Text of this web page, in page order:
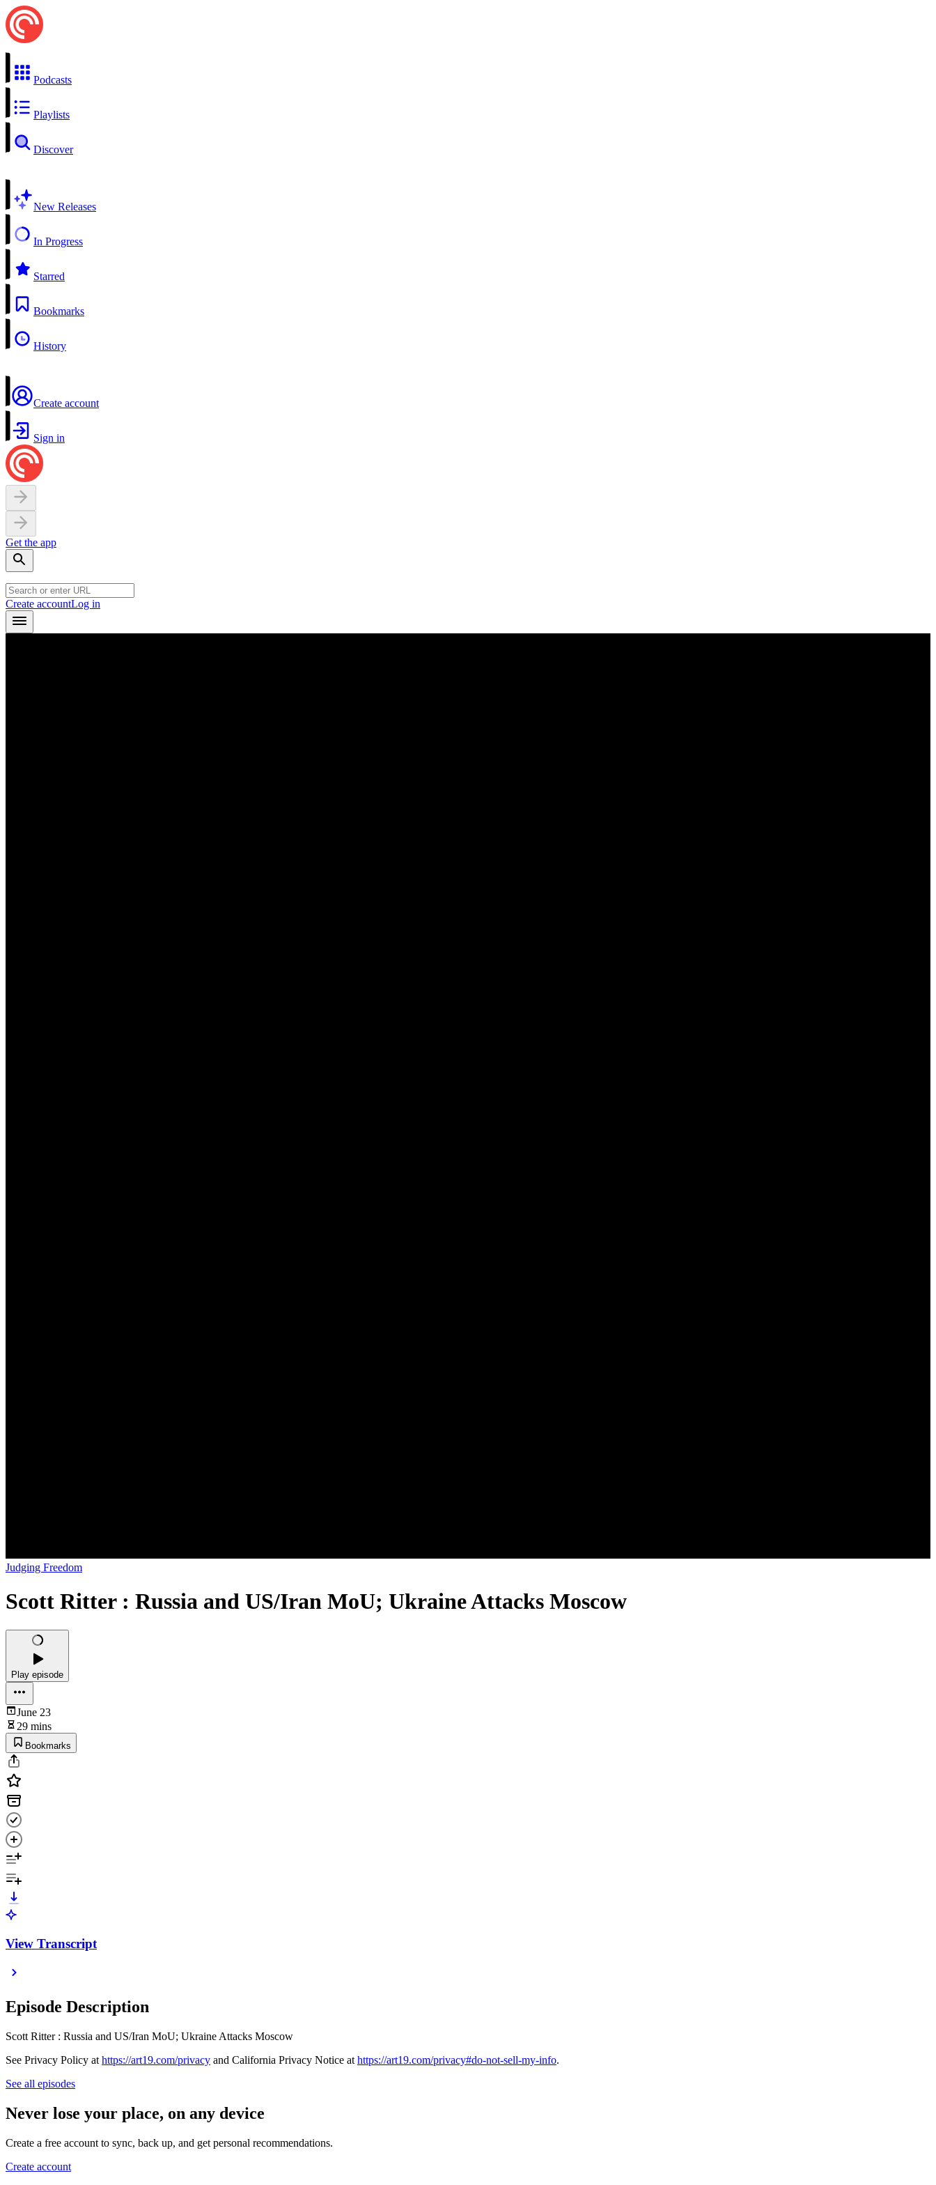
Podcasts
Playlists
Discover
New Releases
In Progress
Starred
Bookmarks
History
Create account
Sign in
Get the app
Create accountLog in
Judging Freedom
Scott Ritter : Russia and US/Iran MoU; Ukraine Attacks Moscow
Play episode
June 23
29 mins
Bookmarks
View Transcript
Episode Description
Scott Ritter : Russia and US/Iran MoU; Ukraine Attacks Moscow
See Privacy Policy at https://art19.com/privacy and California Privacy Notice at https://art19.com/privacy#do-not-sell-my-info.
See all episodes
Never lose your place, on any device
Create a free account to sync, back up, and get personal recommendations.
Create account